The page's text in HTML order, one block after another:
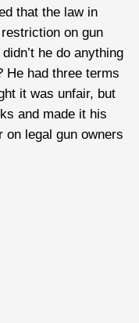
that the law in
on gun
he do anything
He had three terms
it was unfair, but
and made it his
on legal gun owners